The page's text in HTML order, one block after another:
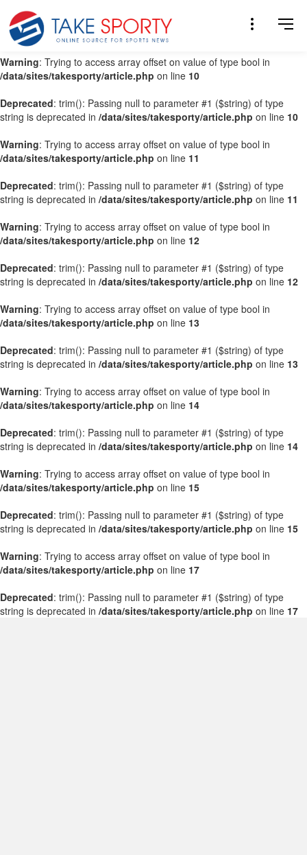
Warning: Trying to access array offset on value of type bool in
/data/sites/takesporty/article.php on line
Warning: Trying to access array offset on value of type bool in
/data/sites/takesporty/article.php on line 10
Deprecated: trim(): Passing null to parameter #1 ($string) of type
string is deprecated in /data/sites/takesporty/article.php on line 10
Warning: Trying to access array offset on value of type bool in
/data/sites/takesporty/article.php on line 11
Deprecated: trim(): Passing null to parameter #1 ($string) of type
string is deprecated in /data/sites/takesporty/article.php on line 11
Warning: Trying to access array offset on value of type bool in
/data/sites/takesporty/article.php on line 12
Deprecated: trim(): Passing null to parameter #1 ($string) of type
string is deprecated in /data/sites/takesporty/article.php on line 12
Warning: Trying to access array offset on value of type bool in
/data/sites/takesporty/article.php on line 13
Deprecated: trim(): Passing null to parameter #1 ($string) of type
string is deprecated in /data/sites/takesporty/article.php on line 13
Warning: Trying to access array offset on value of type bool in
/data/sites/takesporty/article.php on line 14
Deprecated: trim(): Passing null to parameter #1 ($string) of type
string is deprecated in /data/sites/takesporty/article.php on line 14
Warning: Trying to access array offset on value of type bool in
/data/sites/takesporty/article.php on line 15
Deprecated: trim(): Passing null to parameter #1 ($string) of type
string is deprecated in /data/sites/takesporty/article.php on line 15
Warning: Trying to access array offset on value of type bool in
/data/sites/takesporty/article.php on line 17
Deprecated: trim(): Passing null to parameter #1 ($string) of type
string is deprecated in /data/sites/takesporty/article.php on line 17